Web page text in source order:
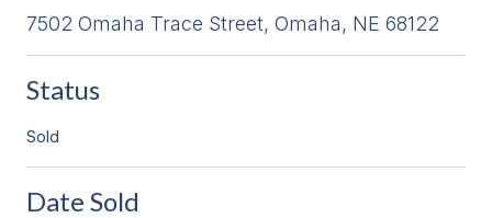
7502 Omaha Trace Street, Omaha, NE 68122
Status
Sold
Date Sold